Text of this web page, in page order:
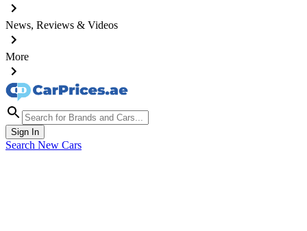
News, Reviews & Videos
More
Sign In
Search New Cars